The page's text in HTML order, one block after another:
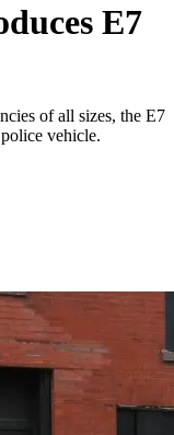
E7
of all sizes, the E7
vehicle.